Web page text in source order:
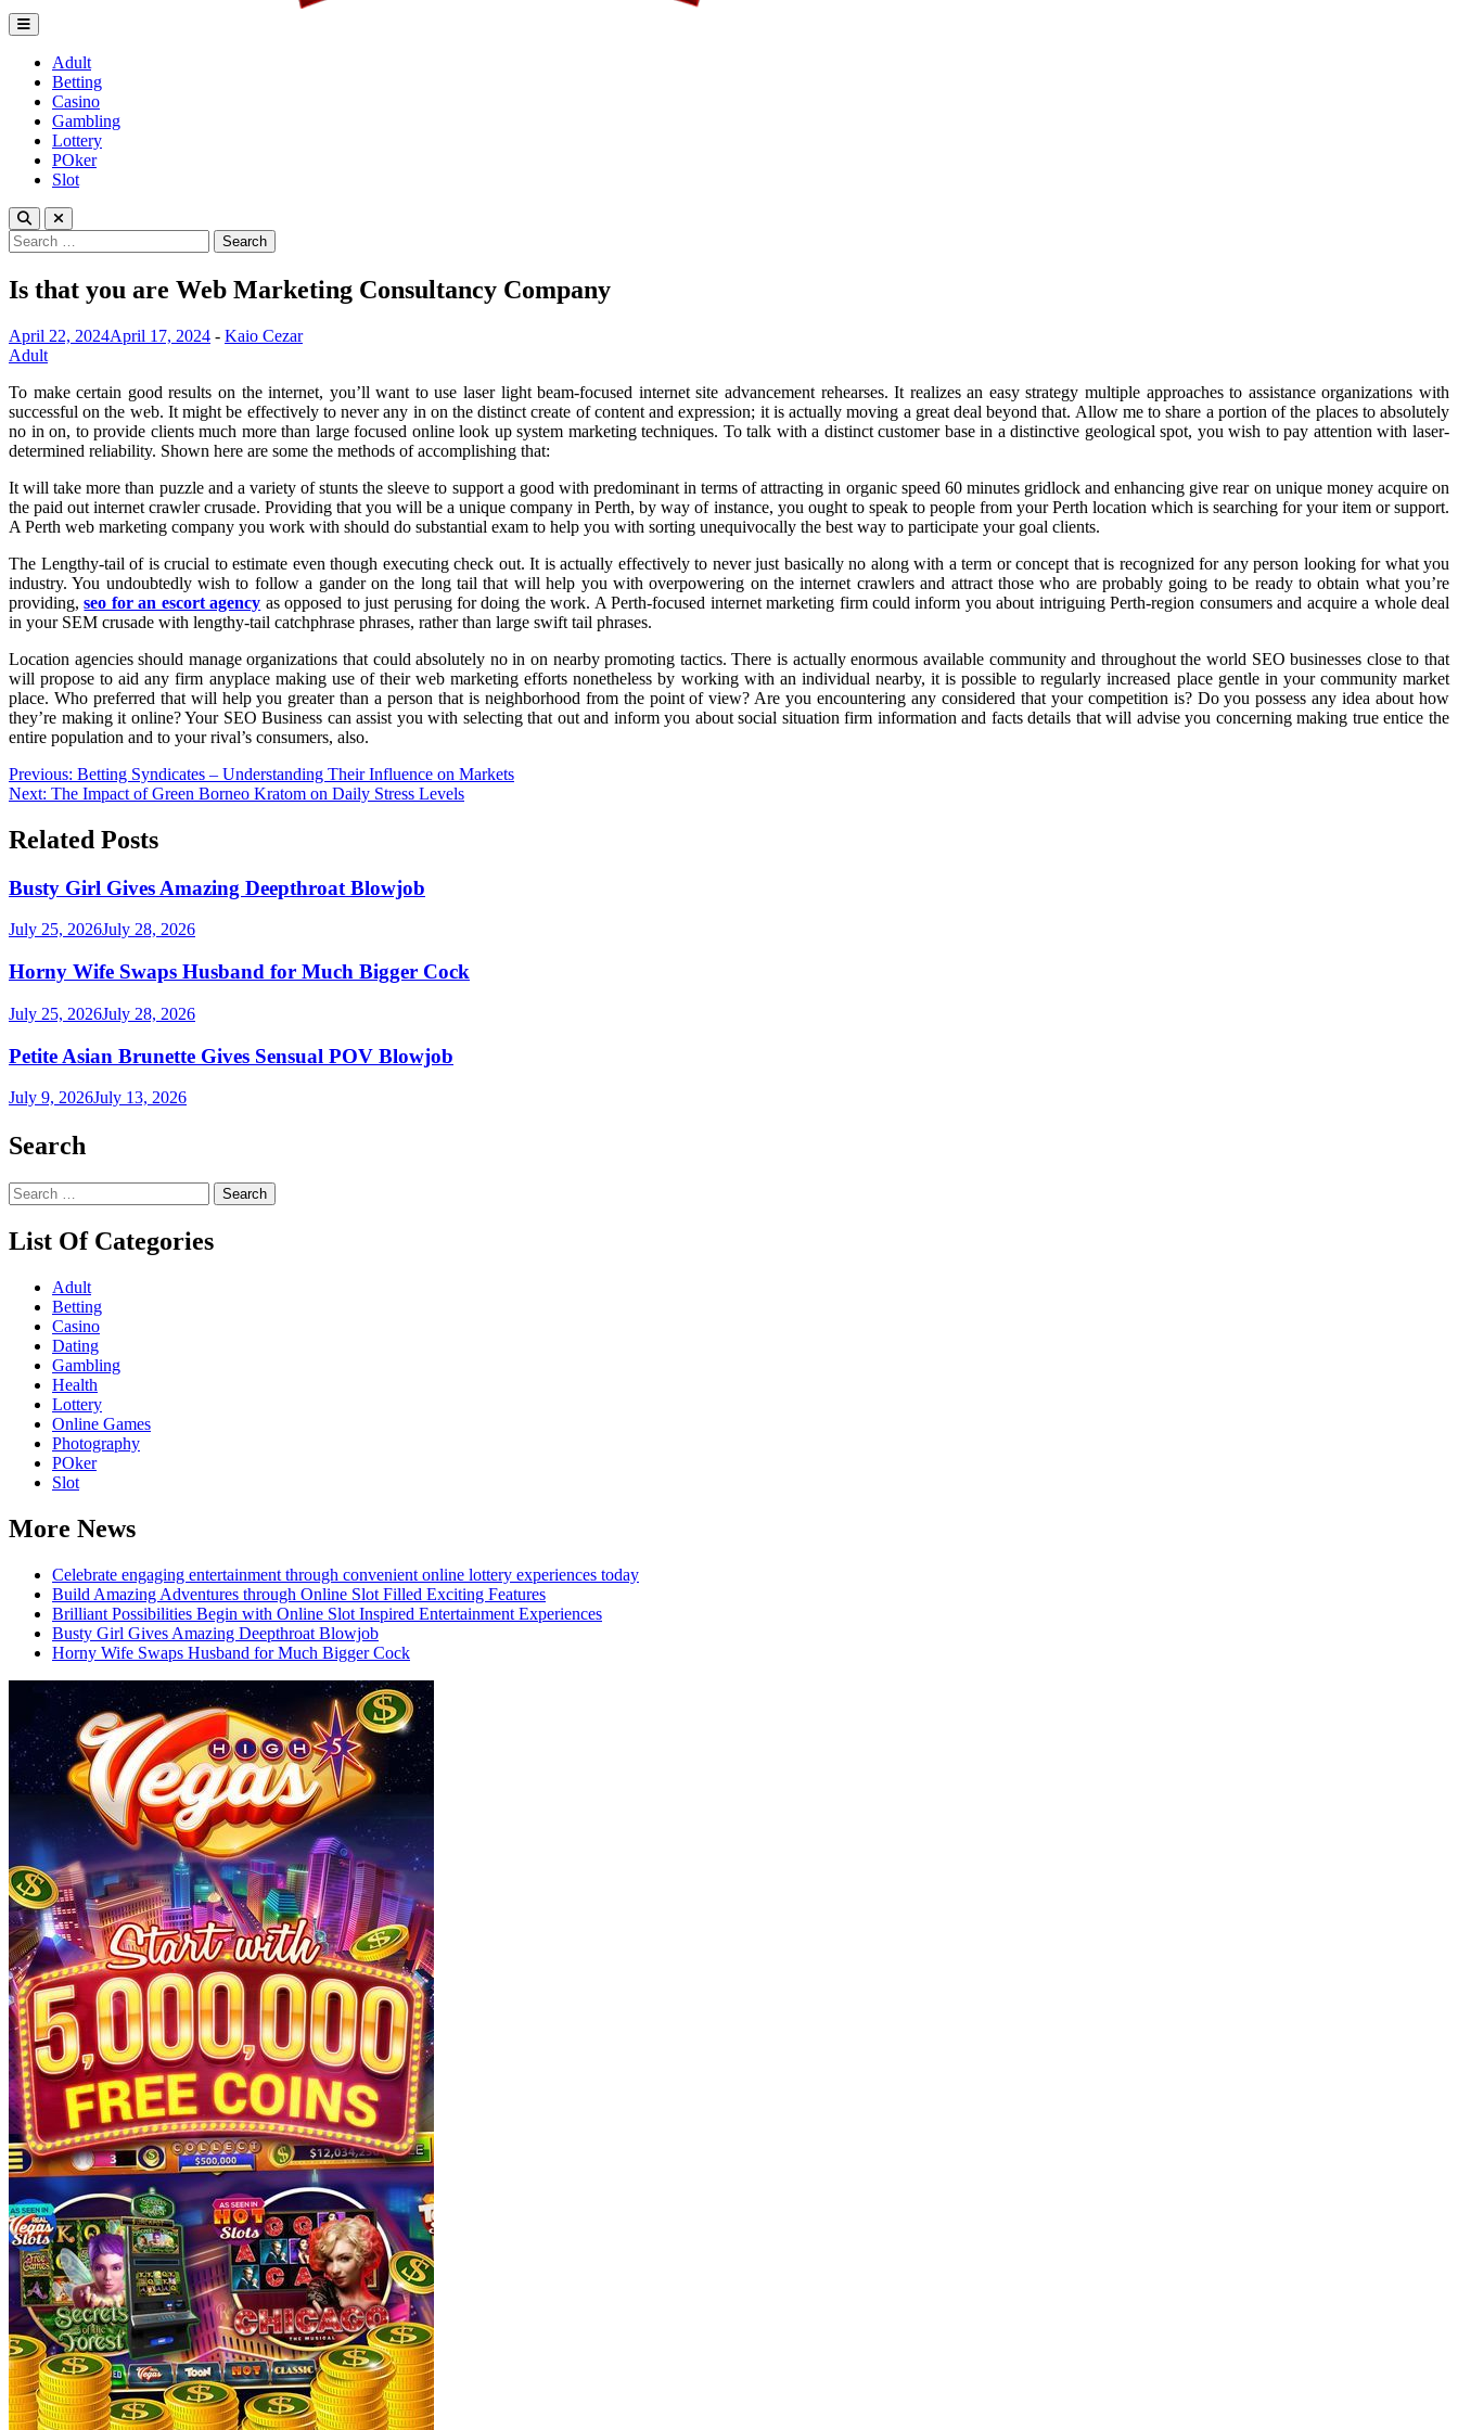
Lagrenouille Restaurant
Expert betting tips to enhnace your gamplay
Adult
Betting
Casino
Gambling
Lottery
POker
Slot
Search
for:
Is that you are Web Marketing Consultancy Company
April 22, 2024April 17, 2024 - Kaio Cezar
Adult
To make certain good results on the internet, you’ll want to use laser light beam-focused internet site advancement rehearses. It realizes an easy strategy multiple approaches to assistance organizations with
successful on the web. It might be effectively to never any in on the distinct create of content and expression; it is actually moving a great deal beyond that. Allow me to share a portion of the places to absolutely
no in on, to provide clients much more than large focused online look up system marketing techniques. To talk with a distinct customer base in a distinctive geological spot, you wish to pay attention with laser-
determined reliability. Shown here are some the methods of accomplishing that:
It will take more than puzzle and a variety of stunts the sleeve to support a good with predominant in terms of attracting in organic speed 60 minutes gridlock and enhancing give rear on unique money acquire on
the paid out internet crawler crusade. Providing that you will be a unique company in Perth, by way of instance, you ought to speak to people from your Perth location which is searching for your item or support.
A Perth web marketing company you work with should do substantial exam to help you with sorting unequivocally the best way to participate your goal clients.
The Lengthy-tail of is crucial to estimate even though executing check out. It is actually effectively to never just basically no along with a term or concept that is recognized for any person looking for what you
industry. You undoubtedly wish to follow a gander on the long tail that will help you with overpowering on the internet crawlers and attract those who are probably going to be ready to obtain what you’re
providing,seo for an escort agency as opposed to just perusing for doing the work. A Perth-focused internet marketing firm could inform you about intriguing Perth-region consumers and acquire a whole deal
in your SEM crusade with lengthy-tail catchphrase phrases, rather than large swift tail phrases.
Location agencies should manage organizations that could absolutely no in on nearby promoting tactics. There is actually enormous available community and throughout the world SEO businesses close to that
will propose to aid any firm anyplace making use of their web marketing efforts nonetheless by working with an individual nearby, it is possible to regularly increased place gentle in your community market
place. Who preferred that will help you greater than a person that is neighborhood from the point of view? Are you encountering any considered that your competition is? Do you possess any idea about how
they’re making it online? Your SEO Business can assist you with selecting that out and inform you about social situation firm information and facts details that will advise you concerning making true entice the
entire population and to your rival’s consumers, also.
Post
navigation
Previous: Betting Syndicates – Understanding Their Influence on Markets
Next: The Impact of Green Borneo Kratom on Daily Stress Levels
Related Posts
Busty Girl Gives Amazing Deepthroat Blowjob
July 25, 2026July 28, 2026
Horny Wife Swaps Husband for Much Bigger Cock
July 25, 2026July 28, 2026
Petite Asian Brunette Gives Sensual POV Blowjob
July 9, 2026July 13, 2026
Search
Search
for:
List Of Categories
Adult
Betting
Casino
Dating
Gambling
Health
Lottery
Online Games
Photography
POker
Slot
More News
Celebrate engaging entertainment through convenient online lottery experiences today
Build Amazing Adventures through Online Slot Filled Exciting Features
Brilliant Possibilities Begin with Online Slot Inspired Entertainment Experiences
Busty Girl Gives Amazing Deepthroat Blowjob
Horny Wife Swaps Husband for Much Bigger Cock